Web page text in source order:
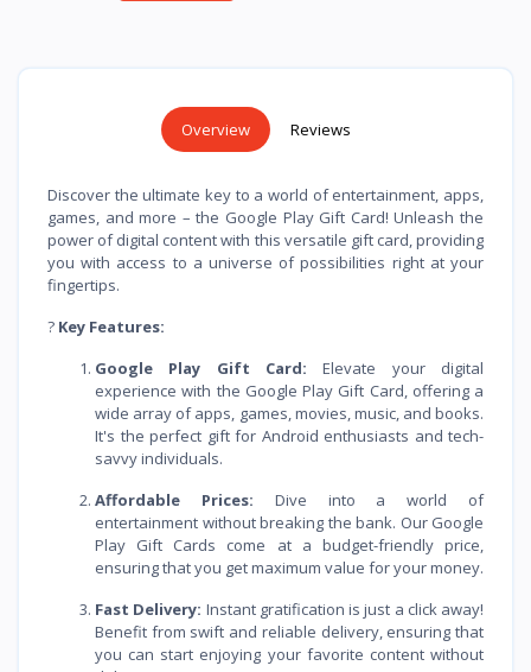
Overview Reviews
Discover the ultimate key to a world of entertainment, apps,
games, and more – the Google Play Gift Card! Unleash the
power of digital content with this versatile gift card, providing
you with access to a universe of possibilities right at your
fingertips.
? Key Features:
Google Play Gift Card: Elevate your digital
experience with the Google Play Gift Card, offering a
wide array of apps, games, movies, music, and books.
It's the perfect gift for Android enthusiasts and tech-
savvy individuals.
Affordable Prices: Dive into a world of
entertainment without breaking the bank. Our Google
Play Gift Cards come at a budget-friendly price,
ensuring that you get maximum value for your money.
Fast Delivery: Instant gratification is just a click away!
Benefit from swift and reliable delivery, ensuring that
you can start enjoying your favorite content without